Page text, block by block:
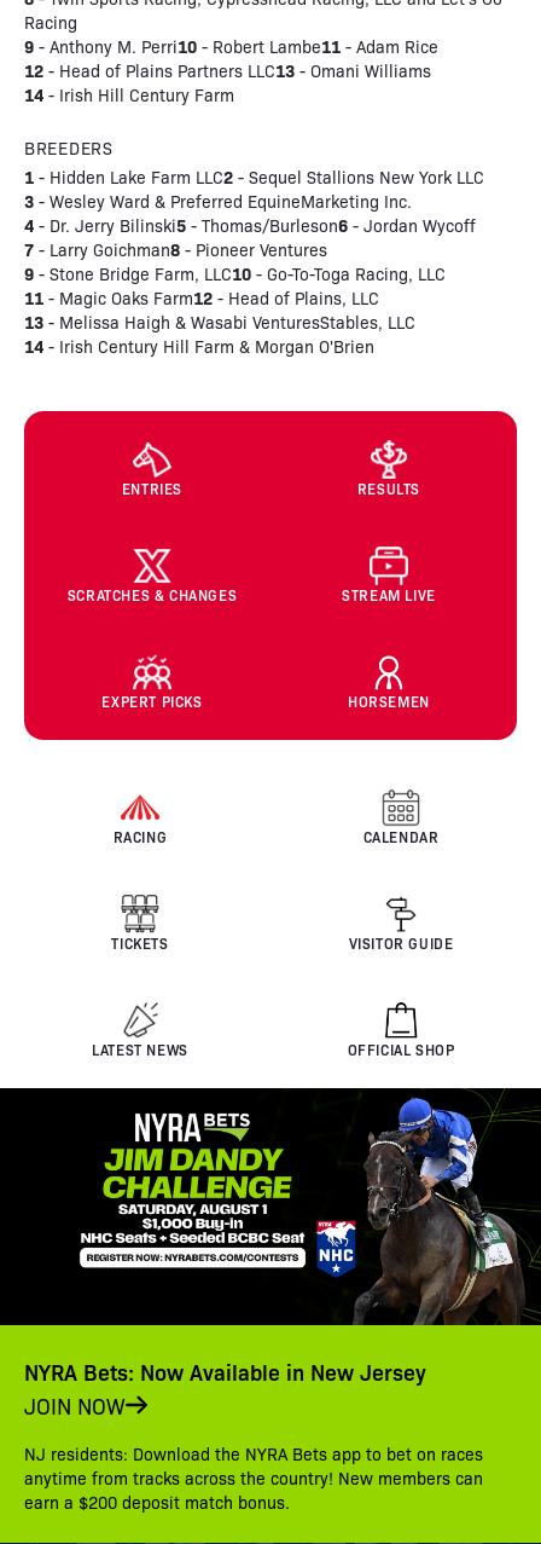
Racing
9 - Anthony M. Perri10 - Robert Lambe11 - Adam Rice
12 - Head of Plains Partners LLC13 - Omani Williams
14 - Irish Hill Century Farm
BREEDERS
1 - Hidden Lake Farm LLC2 - Sequel Stallions New York LLC
3 - Wesley Ward & Preferred EquineMarketing Inc.
4 - Dr. Jerry Bilinski5 - Thomas/Burleson6 - Jordan Wycoff
7 - Larry Goichman8 - Pioneer Ventures
9 - Stone Bridge Farm, LLC10 - Go-To-Toga Racing, LLC
11 - Magic Oaks Farm12 - Head of Plains, LLC
13 - Melissa Haigh & Wasabi VenturesStables, LLC
14 - Irish Century Hill Farm & Morgan O'Brien
ENTRIES RESULTS
SCRATCHES & CHANGES STREAM LIVE
EXPERT PICKS HORSEMEN
RACING CALENDAR
TICKETS VISITOR GUIDE
LATEST NEWS OFFICIAL SHOP
NYRA Bets: Now Available in New Jersey
JOIN NOW
NJ residents: Download the NYRA Bets app to bet on races
anytime from tracks across the country! New members can
earn a $200 deposit match bonus.